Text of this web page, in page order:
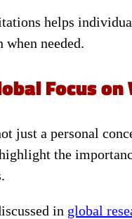
helps
needed.
Focus
just a personal
the
in global